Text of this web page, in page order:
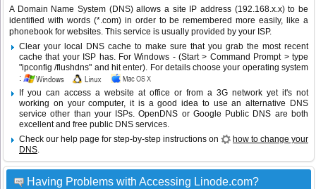
A Domain Name System (DNS) allows a site IP address (192.168.x.x) to be
identified with words (*.com) in order to be remembered more easily, like a
phonebook for websites. This service is usually provided by your ISP.
Clear your local DNS cache to make sure that you grab the most recent
cache that your ISP has. For Windows - (Start > Command Prompt > type
"ipconfig /flushdns" and hit enter). For details choose your operating system
:
If you can access a website at office or from a 3G network yet it's not
working on your computer, it is a good idea to use an alternative DNS
service other than your ISPs.OpenDNS or Google Public DNS are both
excellent and free public DNS services.
Check our help page for step-by-step instructions on
how to change your
DNS.
Having Problems with Accessing Linode.com?